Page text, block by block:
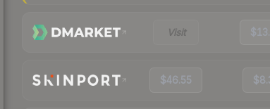
Visit
$46.55